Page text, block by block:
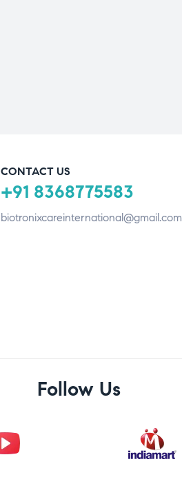
CONTACT US
+91 8368775583
biotronixcareinternational@gmail.com
Follow Us